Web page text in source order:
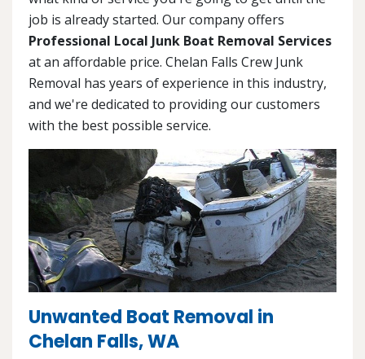
job is already started. Our company offers
Professional Local Junk Boat Removal Services
at an affordable price. Chelan Falls Crew Junk
Removal has years of experience in this industry,
and we're dedicated to providing our customers
with the best possible service.
Unwanted Boat Removal in
Chelan Falls, WA